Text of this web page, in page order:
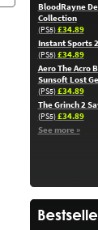
BloodRayne
Collection
(PS5)£34.89
Instant Sports 2
(PS5)£34.89
Aero The Acro
Sunsoft Lost
(PS5)£34.89
The Grinch 2
(PS5)£34.89
See more »